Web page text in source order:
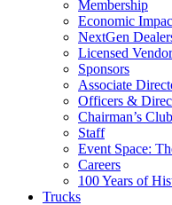
Membership
Economic
NextGen
Licensed
Sponsors
Associate
Officers &
Chairman’s Club
Staff
Event Space:
Careers
100 Years of
Trucks